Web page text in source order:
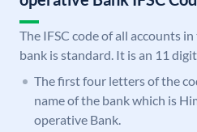
The IFSC code of all accounts
bank is standard. It is an 11
The first four letters of the
name of the bank which is
operative Bank.